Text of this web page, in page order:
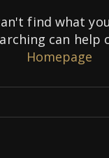
find what
can help
Homepage